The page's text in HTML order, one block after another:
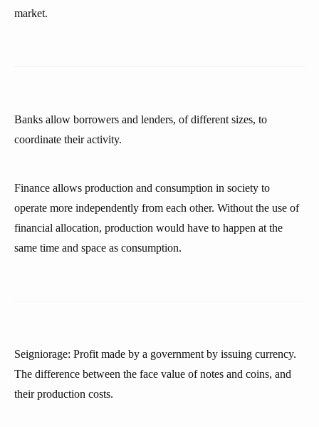
market.
Banks allow borrowers and lenders, of different sizes, to
coordinate their activity.
Finance allows production and consumption in society to
operate more independently from each other. Without the use of
financial allocation, production would have to happen at the
same time and space as consumption.
Seigniorage: Profit made by a government by issuing currency.
The difference between the face value of notes and coins, and
their production costs.